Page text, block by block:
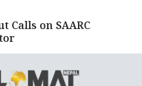
Calls on SAARC